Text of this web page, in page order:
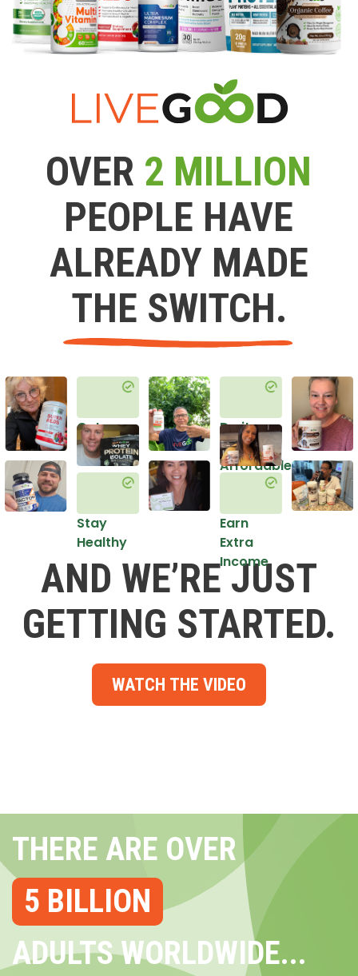
OVER 2 MILLION
PEOPLE HAVE
ALREADY MADE
THE SWITCH.
Get
Healthy
Stay
Healthy
Do it
in an
Affordable
Earn
Extra
Income
AND WE’RE JUST
GETTING STARTED.
WATCH THE VIDEO
THERE ARE OVER
5 BILLION
ADULTS WORLDWIDE...